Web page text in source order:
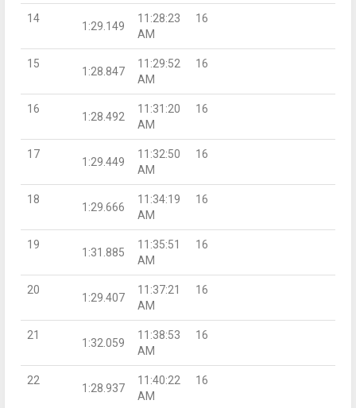
14
1:29.149
11:28:23
AM
16
15
1:28.847
11:29:52
AM
16
16
1:28.492
11:31:20
AM
16
17
1:29.449
11:32:50
AM
16
18
1:29.666
11:34:19
AM
16
19
1:31.885
11:35:51
AM
16
20
1:29.407
11:37:21
AM
16
21
1:32.059
11:38:53
AM
16
22
1:28.937
11:40:22
AM
16